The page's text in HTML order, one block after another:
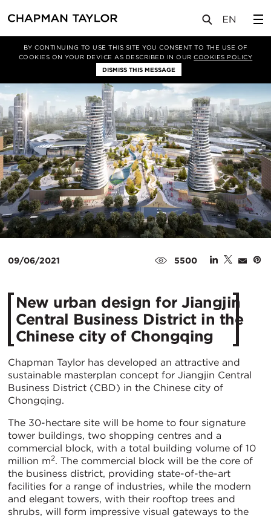
BY CONTINUING TO USE THIS SITE YOU CONSENT TO THE USE OF
COOKIES ON YOUR DEVICE AS DESCRIBED IN OURCOOKIES POLICY
DISMISS THIS MESSAGE
新闻 文章
09/06/2021 5500
New urban design for Jiangjin
Central Business District in the
Chinese city of Chongqing
Chapman Taylor has developed an attractive and
sustainable masterplan concept for Jiangjin Central
Business District (CBD) in the Chinese city of
Chongqing.
The 30-hectare site will be home to four signature
tower buildings, two shopping centres and a
commercial block, with a total building volume of 10
million m2. The commercial block will be the core of
the business district, providing state-of-the-art
facilities for a range of industries, while the modern
and elegant towers, with their rooftop trees and
shrubs, will form impressive visual gateways to the